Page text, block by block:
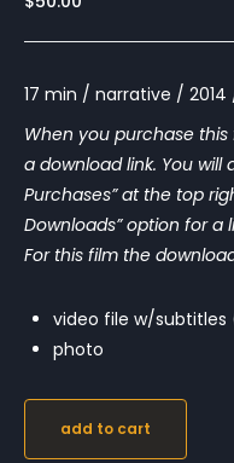
17 min / narrative / 2014
When you purchase
a download link. You will
Purchases” at the top
Downloads” option for a
For this film the
video file w/subtitles
photo
add to cart